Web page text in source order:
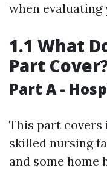
when evaluating
1.1 What
Part
Part A -
This part covers
skilled nursing
and some home